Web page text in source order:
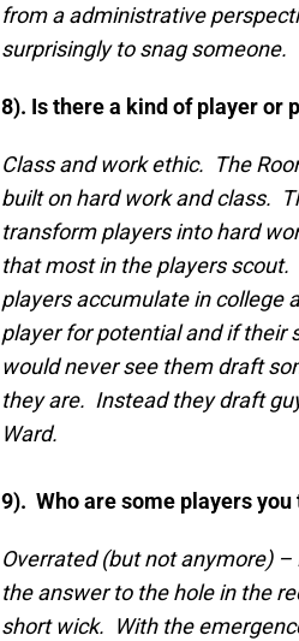
from a administrative
surprisingly to snag someone.
8). Is there a kind of player or
Class and work ethic. The
built on hard work and class.
transform players into hard
that most in the players
players accumulate in college
player for potential and if their
would never see them draft
they are. Instead they draft
Ward.
9). Who are some players
Overrated (but not anymore)
the answer to the hole in the
short wick. With the